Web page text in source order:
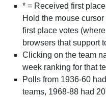
* = Received first
Hold the mouse
first place votes
browsers that support
Clicking on the team
week ranking for that
Polls from 1936-60
teams, 1968-88 had